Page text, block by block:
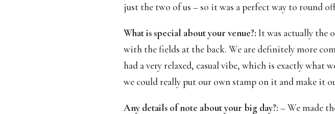
just the two of us – so it was a perfect way to round
What is special about your venue?: It was actually the
with the fields at the back. We are definitely more
had a very relaxed, casual vibe, which is exactly what
we could really put our own stamp on it and make it
Any details of note about your big day?: – We made